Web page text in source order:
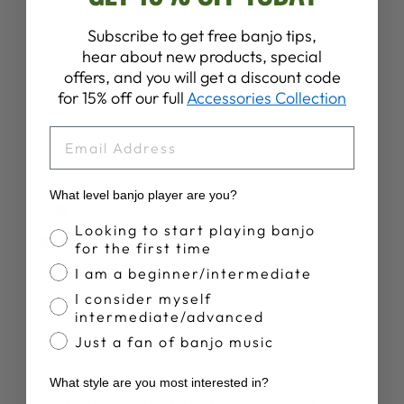
Write A Review
Peter Y.
Well made bag, too small for 19", poor
straps
This is a well-constructed bag with plenty of padding and
open-back and resonator tenors. However it is too small
Subscribe to get free banjo tips,
hear about new products, special
offers, and you will get a discount code
for 15% off our full Accessories Collection
What level banjo player are you?
Banjo Proficiency
Looking to start playing banjo
for the first time
I am a beginner/intermediate
I consider myself
intermediate/advanced
Just a fan of banjo music
What style are you most interested in?